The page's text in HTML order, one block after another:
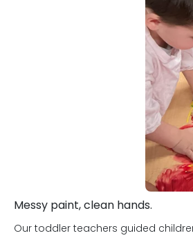
Messy paint, clean hands.
Our toddler teachers guided